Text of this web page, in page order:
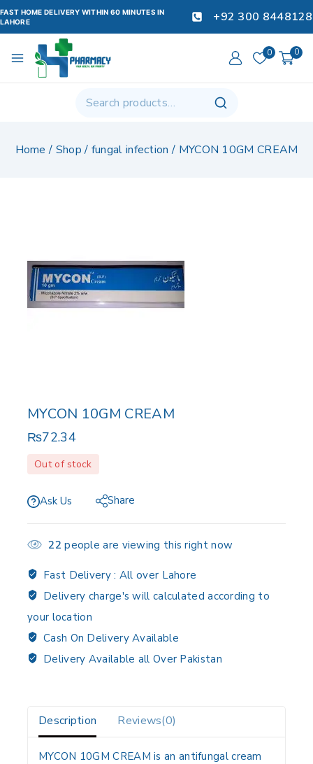
FAST HOME DELIVERY WITHIN 60 MINUTES IN
LAHORE
+92 300 8448128
0 0
Home / Shop / fungal infection / MYCON 10GM CREAM
MYCON 10GM CREAM
₨72.34
Out of stock
Ask Us Share
22 people are viewing this right now
Fast Delivery : All over Lahore
Delivery charge's will calculated according to
your location
Cash On Delivery Available
Delivery Available all Over Pakistan
Description Reviews(0)
MYCON 10GM CREAM is an antifungal cream